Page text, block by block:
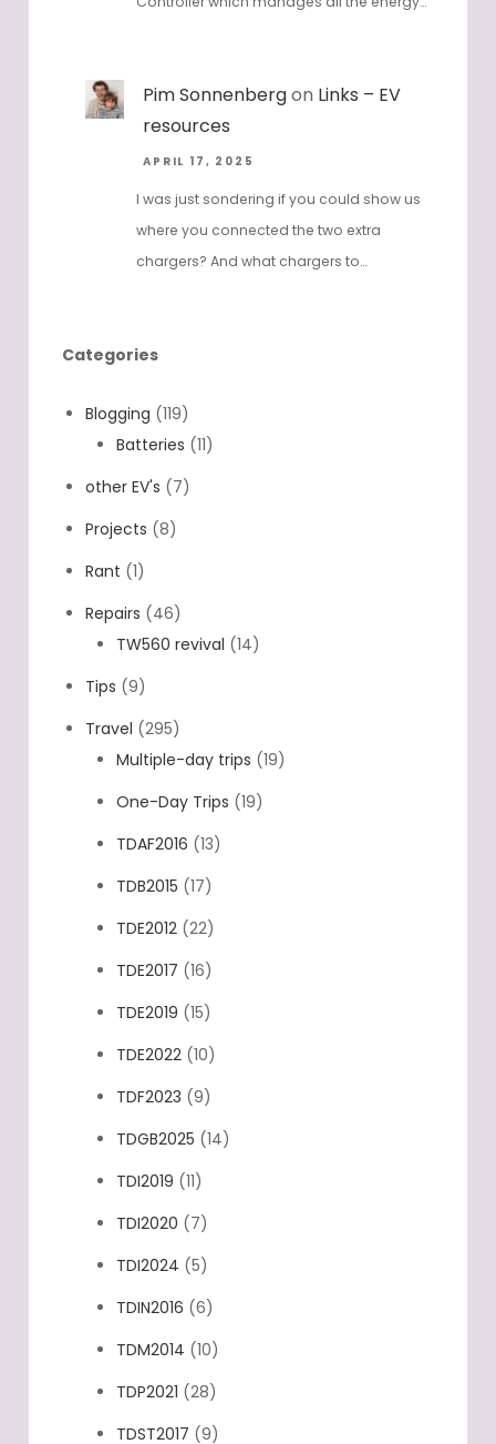
the inverter are connected to the Dreifels
Pim Sonnenberg
resources
APRIL 17, 2025
I was just sondering if you could show us
where you connected the two extra
Blogging(119)
Batteries(11)
other EV's(7)
Projects
Rant(1)
Repairs(46)
TW560 revival
Tips(9)
Travel(295)
Multiple-day trips(19)
One-Day Trips
TDAF2016(13)
TDB2015 (17)
TDE2012 (22)
TDE2017 (16)
TDE2019(15)
TDE2022 (10)
TDF2023(9)
TDGB2025(14)
TDI2019(11)
TDI2020 (7)
TDI2024(5)
TDIN2016 (6)
TDM2014(10)
TDP2021(28)